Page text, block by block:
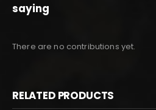
saying
There are no contributions yet.
RELATED PRODUCTS